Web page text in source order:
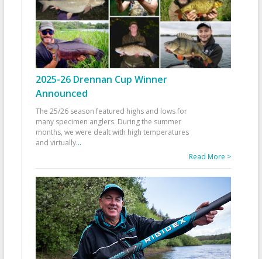
2025-26 Drennan Cup Winner
Announced
The 25/26 season featured highs and lows for
many specimen anglers. During the summer
months, we were dealt with high temperatures
and virtually...
Read More >